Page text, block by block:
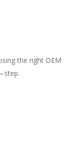
the right OEM